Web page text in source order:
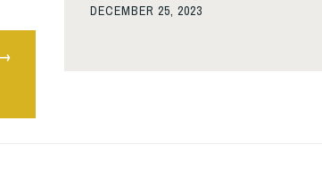
DECEMBER 25, 2023